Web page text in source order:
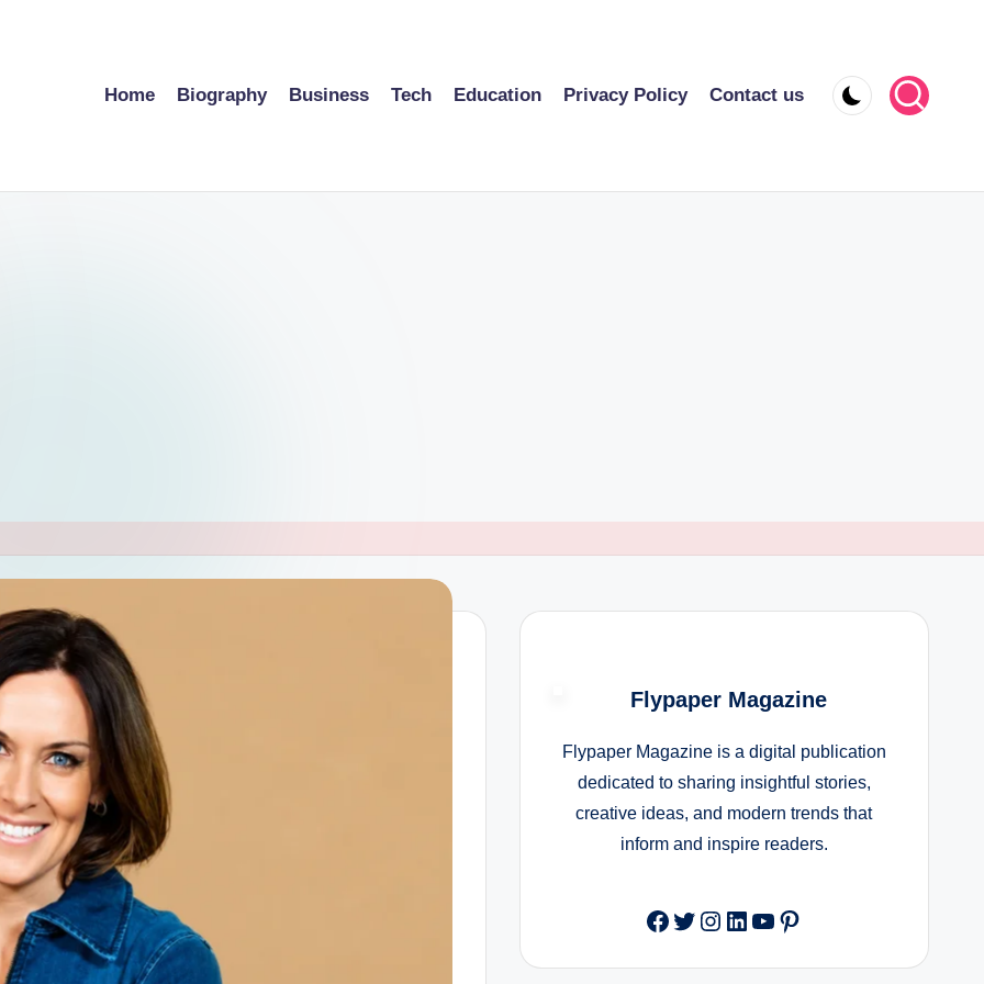
Home Biography Business Tech Education Privacy Policy Contact us
Flypaper Magazine
Flypaper Magazine is a digital publication
dedicated to sharing insightful stories,
creative ideas, and modern trends that
inform and inspire readers.
Facebook
Twitter
Instagram
LinkedIn
YouTube
Pinterest